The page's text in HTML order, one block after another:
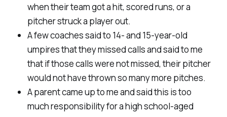
when their team got a hit, scored runs, or a
pitcher struck a player out.
A few coaches said to 14- and 15-year-old
umpires that they missed calls and said to me
that if those calls were not missed, their pitcher
would not have thrown so many more pitches.
A parent came up to me and said this is too
much responsibility for a high school-aged